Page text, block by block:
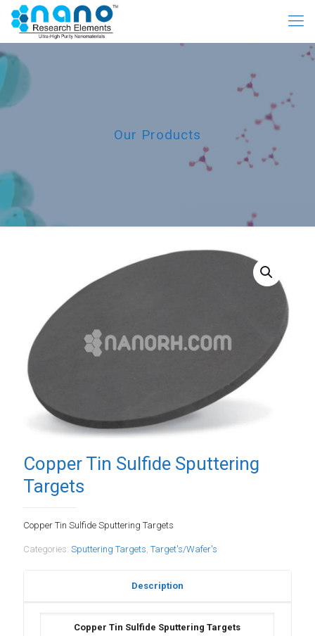
Our Products
Copper Tin Sulfide Sputtering
Targets
Copper Tin Sulfide Sputtering Targets
Categories: Sputtering Targets, Target's/Wafer's
Description
Copper Tin Sulfide Sputtering Targets